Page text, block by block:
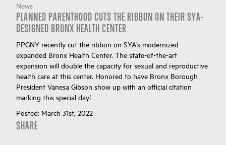
News
PLANNED PARENTHOOD CUTS THE RIBBON ON THEIR SYA-
DESIGNED BRONX HEALTH CENTER
PPGNY recently cut the ribbon on SYA’s modernized
expanded Bronx Health Center. The state-of-the-art
expansion will double the capacity for sexual and reproductive
health care at this center. Honored to have Bronx Borough
President Vanesa Gibson show up with an official citation
marking this special day!
Posted: March 31st, 2022
SHARE